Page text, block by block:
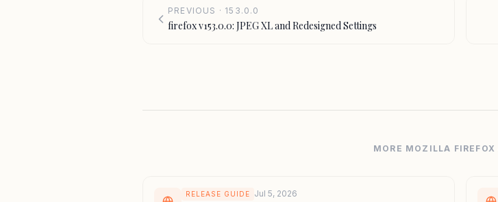
PREVIOUS · 153.0.0
firefox v153.0.0: JPEG XL and Redesigned Settings
MORE MOZILLA FIREFOX
RELEASE GUIDE Jul 5, 2026